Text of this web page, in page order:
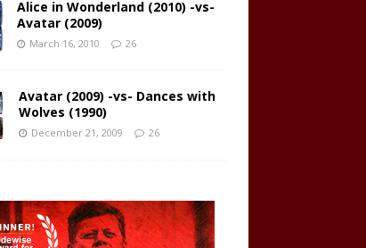
Alice in Wonderland (2010) -vs-
Avatar (2009)
March 16, 2010 26
Avatar (2009) -vs- Dances with
Wolves (1990)
December 21, 2009 26